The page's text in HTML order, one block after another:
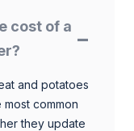
cost of a
and potatoes
common
they update